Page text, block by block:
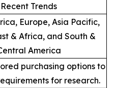
Recent Trends
Europe, Asia Pacific,
& Africa, and South &
America
purchasing options to
for research.